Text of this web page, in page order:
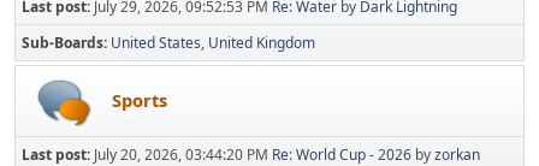
Last post: July 29, 2026, 09:52:53 PM Re: Water by Dark Lightning
Sub-Boards United States United Kingdom
Sports
Last post: July 20, 2026, 03:44:20 PM Re: World Cup - 2026 byzorkan